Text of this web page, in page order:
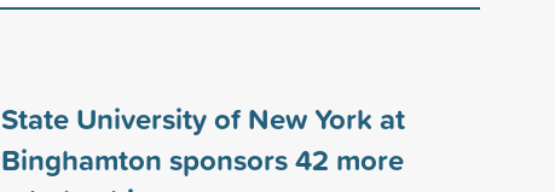
State University of New York at
Binghamton sponsors42 more